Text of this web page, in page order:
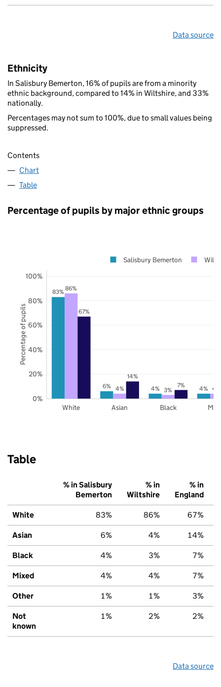
Data source
Ethnicity
In Salisbury Bemerton, 16% of pupils are from a minority
ethnic background, compared to 14% in Wiltshire, and 33%
nationally.
Percentages may not sum to 100%, due to small values being
suppressed.
Contents
Chart
Table
Percentage of pupils by major ethnic groups
83%
6% 4% 4%
86%
4% 3% 4%
67%
14%
7%
White Asian Black
0%
20%
40%
60%
80%
100%
Salisbury Bemerton
Percentage of pupils
Table
% in Salisbury
Bemerton
% in
Wiltshire
% in
England
White 83% 86% 67%
Asian 6% 4% 14%
Black 4% 3% 7%
Mixed 4% 4% 7%
Other 1% 1% 3%
Not
known
1% 2% 2%
Data source